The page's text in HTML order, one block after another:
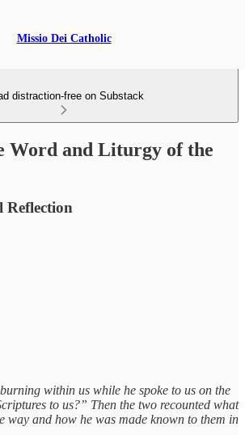
Missio Dei Catholic
distraction-free on Substack
Word and Liturgy of the
Reflection
within us while he spoke to us on the
to us?” Then the two recounted what
way and how he was made known to them in